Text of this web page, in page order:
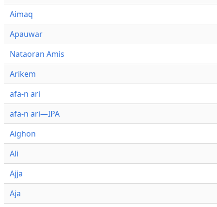
Aimaq
Apauwar
Nataoran Amis
Arikem
afa-n ari
afa-n ari—IPA
Aighon
Ali
Ajja
Aja